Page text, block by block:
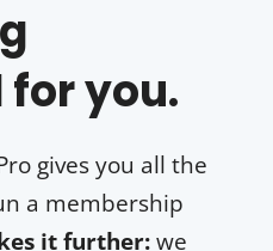
you.
gives you all the
a membership
it further:we